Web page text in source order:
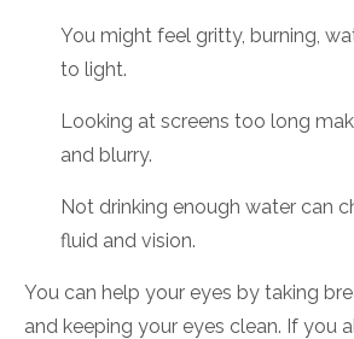
You might feel gritty, burning,
to light.
Looking at screens too long
and blurry.
Not drinking enough water can
fluid and vision.
You can help your eyes by taking
and keeping your eyes clean. If you